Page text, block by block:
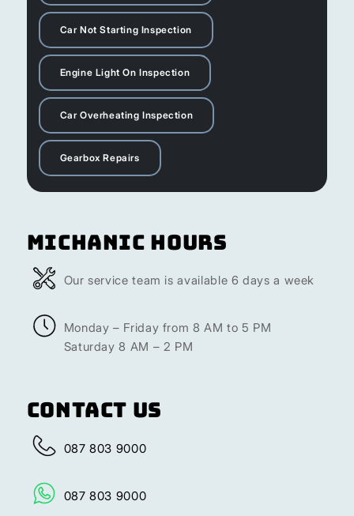
Car Not Starting Inspection
Engine Light On Inspection
Car Overheating Inspection
Gearbox Repairs
Michanic Hours
Our service team is available 6 days a week
Monday – Friday from 8 AM to 5 PM
Saturday 8 AM – 2 PM
Contact Us
087 803 9000
087 803 9000